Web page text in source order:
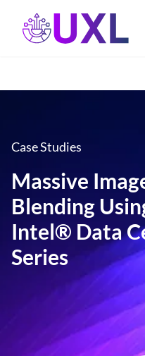
UXL Foundation Home
Case Studies
Massive
Blending
Intel® Data
Series